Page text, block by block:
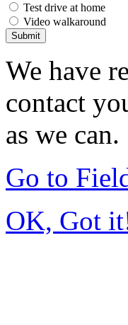
Test drive at home
Video walkaround
Submit
We have
contact
as we can.
Go to
OK, Got